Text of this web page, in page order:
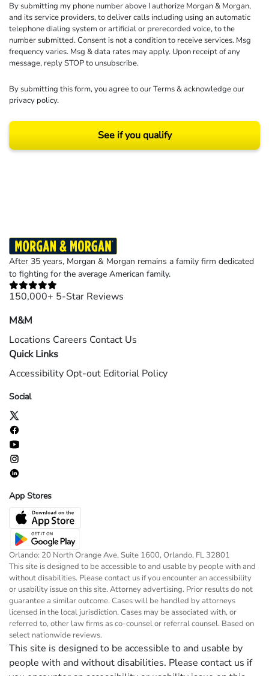
By submitting my phone number above I authorize Morgan & Morgan,
and its service providers, to deliver calls including using an automatic
telephone dialing system or artificial or prerecorded voice, to the
number submitted. Consent is not a condition to receive services. Msg
frequency varies. Msg & data rates may apply. Upon receipt of any
message, reply STOP to unsubscribe.
By submitting this form, you agree to ourTerms& acknowledge our
privacy policy.
See if you qualify
After 35 years, Morgan & Morgan remains a family firm dedicated
to fighting for the average American family.
150,000+ 5-Star Reviews
M&M
Locations Careers Contact Us
Quick Links
Accessibility Opt-out Editorial Policy
Social
App Stores
Orlando: 20 North Orange Ave, Suite 1600, Orlando, FL 32801
This site is designed to be accessible to and usable by people with and
without disabilities. Please contact us if you encounter an accessibility
or usability issue on this site. Attorney advertising. Prior results do not
guarantee a similar outcome. Cases will be handled by attorneys
licensed in the local jurisdiction. Cases may be associated with, or
referred to, other law firms as co-counsel or referral counsel. Based on
select nationwide reviews.
This site is designed to be accessible to and usable by
people with and without disabilities. Please contact us if